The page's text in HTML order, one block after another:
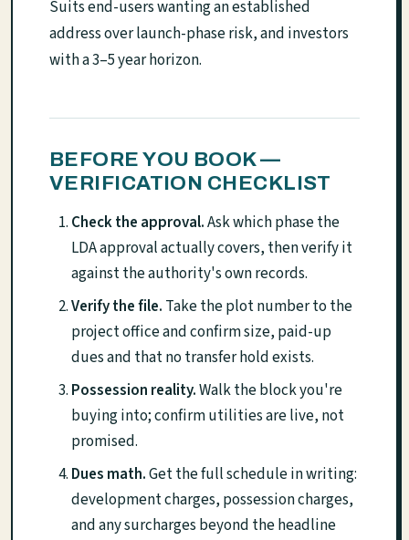
Suits end-users wanting an established
address over launch-phase risk, and investors
with a 3–5 year horizon.
BEFORE YOU BOOK —
VERIFICATION CHECKLIST
Check the approval.Ask which phase the
LDA approval actually covers, then verify it
against the authority's own records.
Verify the file. Take the plot number to the
project office and confirm size, paid-up
dues and that no transfer hold exists.
Possession reality.Walk the block you're
buying into; confirm utilities are live, not
promised.
Dues math.Get the full schedule in writing:
development charges, possession charges,
and any surcharges beyond the headline